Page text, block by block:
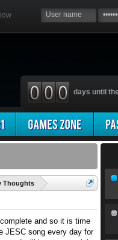
days until
Thoughts
and so it is time
JESC song every day for